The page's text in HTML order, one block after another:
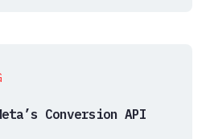
Conversion API